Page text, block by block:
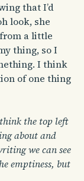
that I’d
look, she
a little
thing, so I
I think
of one thing
the top left
about and
we can see
emptiness, but